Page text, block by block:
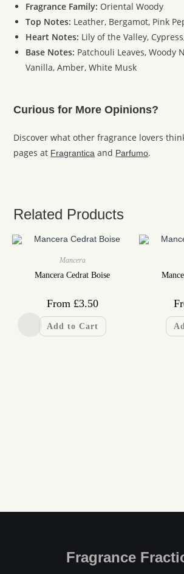
Fragrance Family: Oriental Woody
Top Notes: Leather, Bergamot, Pink
Heart Notes: Lily of the Valley,
Base Notes: Patchouli Leaves, Woody
Vanilla, Amber, White Musk
Curious for More Opinions?
Discover what other fragrance lovers
pages at Fragrantica and Parfumo.
Related Products
Mancera
Mancera Cedrat Boise
From £3.50
Add to Cart
Fragrance